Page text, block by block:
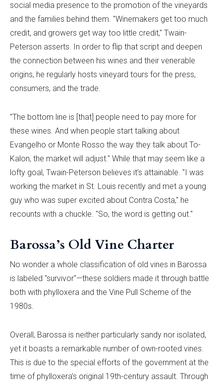
social media presence to the promotion of the vineyards
and the families behind them. "Winemakers get too much
credit, and growers get way too little credit," Twain-
Peterson asserts. In order to flip that script and deepen
the connection between his wines and their venerable
origins, he regularly hosts vineyard tours for the press,
consumers, and the trade.
"The bottom line is [that] people need to pay more for
these wines. And when people start talking about
Evangelho or Monte Rosso the way they talk about To-
Kalon, the market will adjust." While that may seem like a
lofty goal, Twain-Peterson believes it’s attainable. "I was
working the market in St. Louis recently and met a young
guy who was super excited about Contra Costa," he
recounts with a chuckle. "So, the word is getting out."
Barossa’s Old Vine Charter
No wonder a whole classification of old vines in Barossa
is labeled "survivor"—these soldiers made it through battle
both with phylloxera and the Vine Pull Scheme of the
1980s.
Overall, Barossa is neither particularly sandy nor isolated,
yet it boasts a remarkable number of own-rooted vines.
This is due to the special efforts of the government at the
time of phylloxera’s original 19th-century assault. Through